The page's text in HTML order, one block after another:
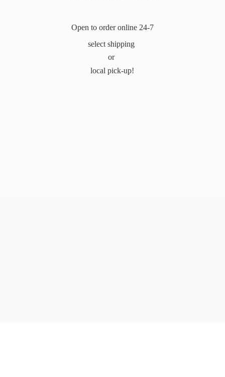
Open to order online 24-7
select shipping
or
local pick-up!